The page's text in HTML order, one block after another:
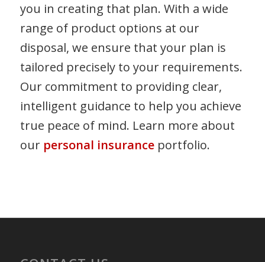
you in creating that plan. With a wide
range of product options at our
disposal, we ensure that your plan is
tailored precisely to your requirements.
Our commitment to providing clear,
intelligent guidance to help you achieve
true peace of mind. Learn more about
our personal insuranceportfolio.